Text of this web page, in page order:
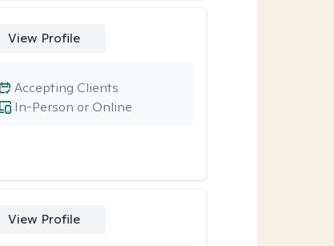
View Profile
In-Person or Online
Accepting Clients
View Profile